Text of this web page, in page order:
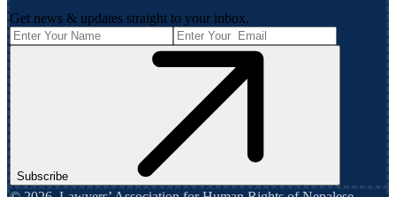
Get news & updates straight to your inbox.
Subscribe